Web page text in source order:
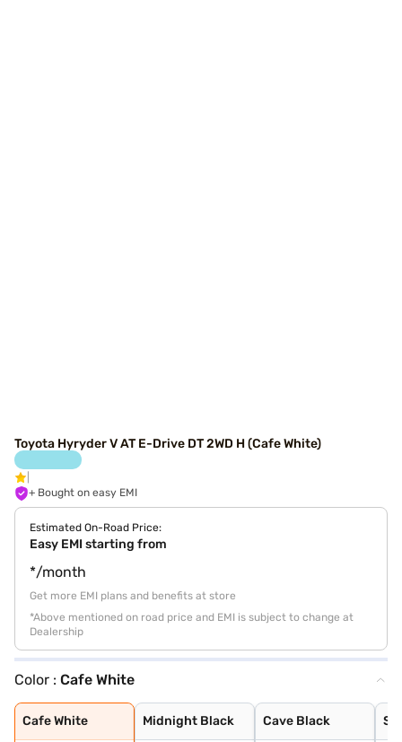
Toyota Hyryder V AT E-Drive DT 2WD H (Cafe White)
+ Bought on easy EMI
Estimated On-Road Price:
Easy EMI starting from
*/month
Get more EMI plans and benefits at store
*Above mentioned on road price and EMI is subject to change at
Dealership
Color : Cafe White
Cafe White
Cafe White
Midnight Black
Midnight Black
Cave Black
Cave Black
Speedy Blue
Gaming Grey
Enticing Silver
Sporting Red
Cafe White With
Sporting Red Wi
Enticing Silver
Speedy Blue Wit